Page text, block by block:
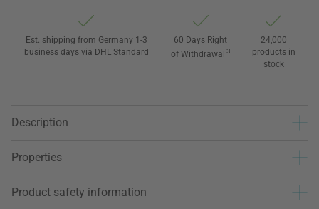
Est. shipping from Germany 1-3
business days via DHL Standard
60 Days Right
of Withdrawal 3
24,000
products in
stock
Description
Properties
Product safety information